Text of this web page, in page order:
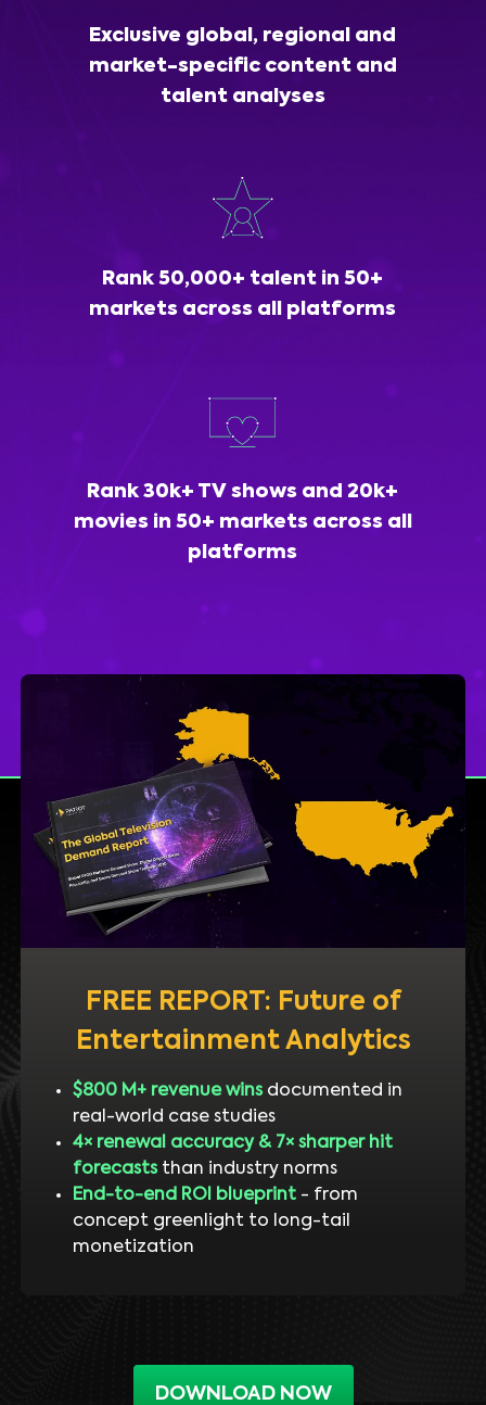
Exclusive global, regional and
market-specific content and
talent analyses
Rank 50,000+ talent in 50+
markets across all platforms
Rank 30k+ TV shows and 20k+
movies in 50+ markets across all
platforms
FREE REPORT: Future of
Entertainment Analytics
$800 M+ revenue winsdocumented in
real-world case studies
4× renewal accuracy & 7× sharper hit
forecaststhan industry norms
End-to-end ROI blueprint- from
concept greenlight to long-tail
monetization
DOWNLOAD NOW